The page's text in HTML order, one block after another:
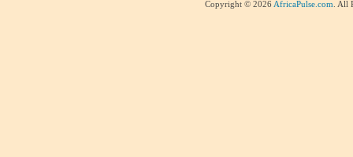
Copyright © 2026 AfricaPulse.com . All